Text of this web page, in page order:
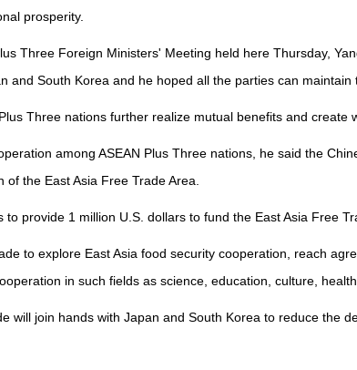
prosperity.
Three Foreign Ministers' Meeting held here Thursday,
and South Korea and he hoped all the parties can
Three nations further realize mutual benefits and create
among ASEAN Plus Three nations, he said the
the East Asia Free Trade Area.
to provide 1 million U.S. dollars to fund the East Asia Free
to explore East Asia food security cooperation, reach
in such fields as science, education, culture,
will join hands with Japan and South Korea to reduce the